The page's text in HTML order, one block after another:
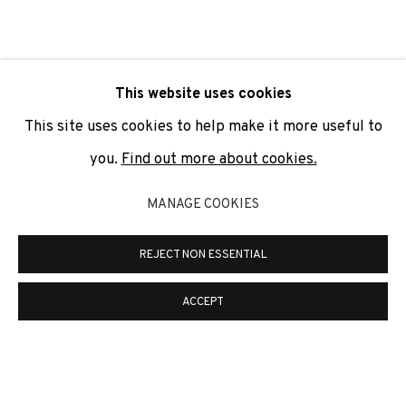
* denotes required fields
We will process the personal data you have supplied to
can unsubscribe or change your preferences at any time by
clicking the link in our emails.
PRIVACY POLICY COOKIE POLICY
COPYRIGHT © 2026 ADN GALERIA. SITE BY ARTLOGIC
This website uses cookies
This site uses cookies to help make it more useful to
you. Find out more about cookies.
MANAGE COOKIES
REJECT NON ESSENTIAL
ACCEPT